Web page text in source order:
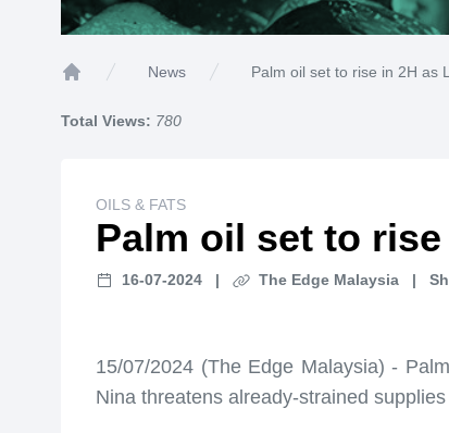
News Palm oil set to rise in 2H as
Total Views: 780
OILS & FATS
Palm oil set to
16-07-2024 | The Edge Malaysia |
15/07/2024 (The Edge Malaysia) -
Nina threatens already-strained